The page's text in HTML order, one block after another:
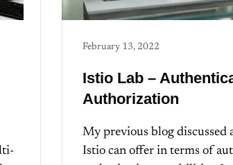
February 13, 2022
Istio Lab –
Authorization
My previous blog discussed
Istio can offer in terms of